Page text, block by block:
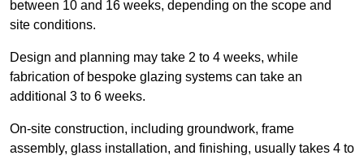
between 10 and 16 weeks, depending on the scope and
site conditions.
Design and planning may take 2 to 4 weeks, while
fabrication of bespoke glazing systems can take an
additional 3 to 6 weeks.
On-site construction, including groundwork, frame
assembly, glass installation, and finishing, usually takes 4 to